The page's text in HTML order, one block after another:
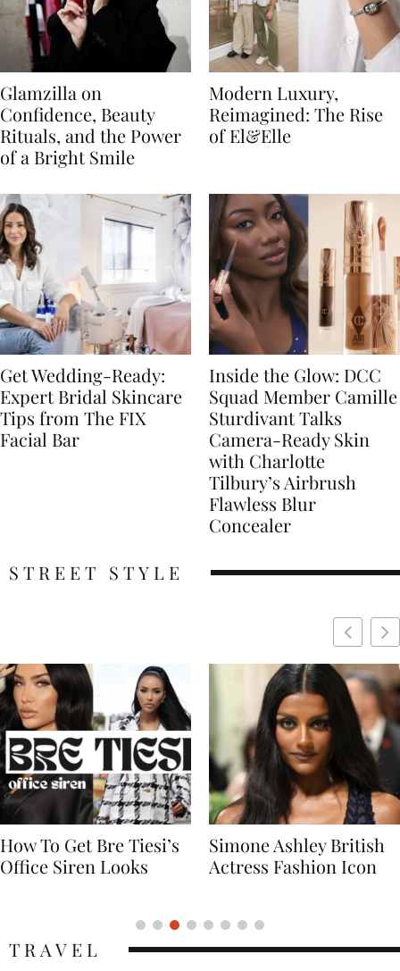
Glamzilla on
Confidence, Beauty
Rituals, and the Power
of a Bright Smile
Modern Luxury,
Reimagined: The Rise
of El&Elle
Get Wedding-Ready:
Expert Bridal Skincare
Tips from The FIX
Facial Bar
Inside the Glow: DCC
Squad Member Camille
Sturdivant Talks
Camera-Ready Skin
with Charlotte
Tilbury’s Airbrush
Flawless Blur
Concealer
STREET STYLE
Simone Ashley British
Actress Fashion Icon
Naomi Campbell
Supermodel Fashion